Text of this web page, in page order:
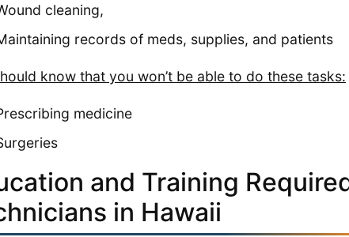
cleaning,
records of meds, supplies, and patients
know that you won’t be able to do these tasks:
medicine
and Training
in Hawaii